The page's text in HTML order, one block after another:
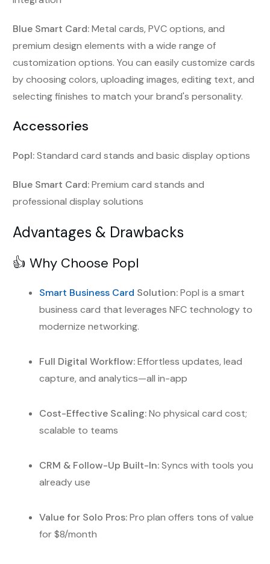
Blue Smart Card:Metal cards, PVC options, and
premium design elements with a wide range of
customization options. You can easily customize cards
by choosing colors, uploading images, editing text, and
selecting finishes to match your brand's personality.
Accessories
Popl:Standard card stands and basic display options
Blue Smart Card:Premium card stands and
professional display solutions
Advantages & Drawbacks
👍 Why Choose Popl
Smart Business Card Solution:Popl is a smart
business card that leverages NFC technology to
modernize networking.
Full Digital Workflow:Effortless updates, lead
capture, and analytics—all in-app
Cost-Effective Scaling:No physical card cost;
scalable to teams
CRM & Follow-Up Built-In:Syncs with tools you
already use
Value for Solo Pros:Pro plan offers tons of value
for $8/month